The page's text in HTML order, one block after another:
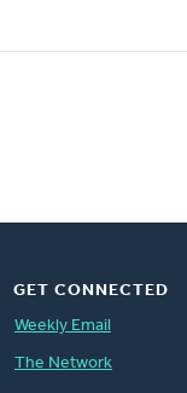
GET CONNECTED
Weekly Email
The Network